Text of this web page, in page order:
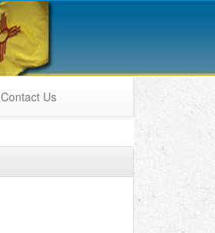
Contact Us